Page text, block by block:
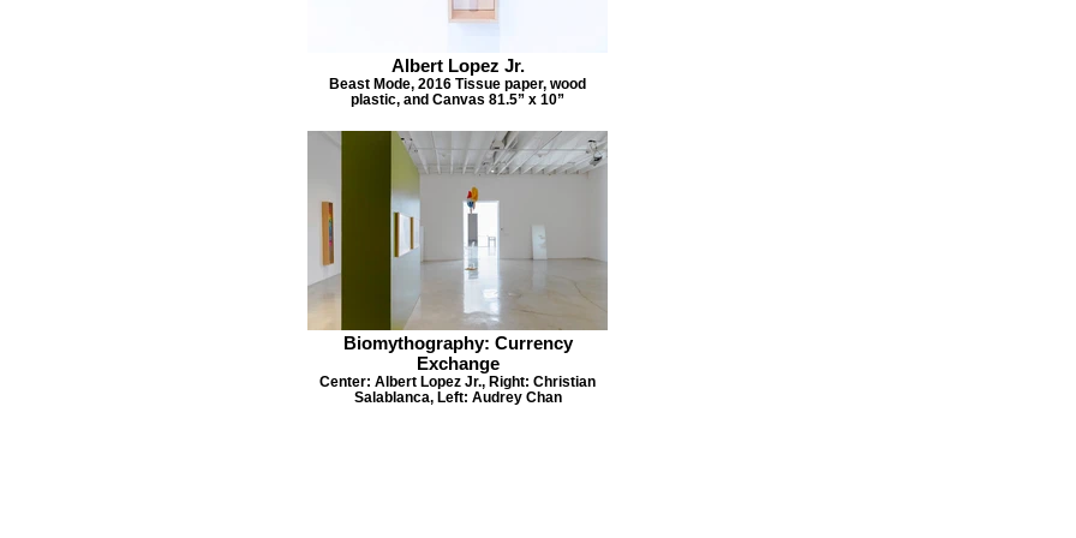
Albert Lopez Jr.
Beast Mode, 2016 Tissue paper, wood
plastic, and Canvas 81.5” x 10”
Biomythography: Currency
Exchange
Center: Albert Lopez Jr., Right: Christian
Salablanca, Left: Audrey Chan